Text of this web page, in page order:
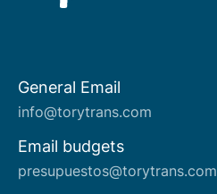
About us
General Email
info@torytrans.com
Email budgets
presupuestos@torytrans.com